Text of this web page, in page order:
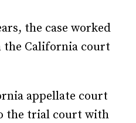
the case worked
the California court
appellate court
the trial court with